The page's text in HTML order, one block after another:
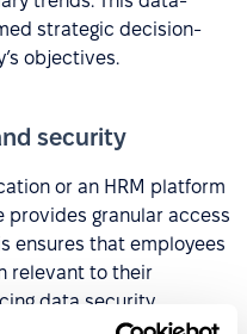
strategic decision-
objectives.
security
or an HRM platform
provides granular access
ensures that employees
relevant to their
data security.